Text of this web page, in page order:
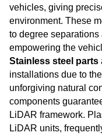
vehicles, giving
environment. These
to degree
empowering the
Stainless steel parts
installations due to
unforgiving natural
components
LiDAR framework.
LiDAR units,